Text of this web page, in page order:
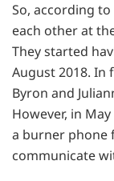
So, according
each other at
They started
August 2018. In
Byron and
However, in
a burner phone
communicate